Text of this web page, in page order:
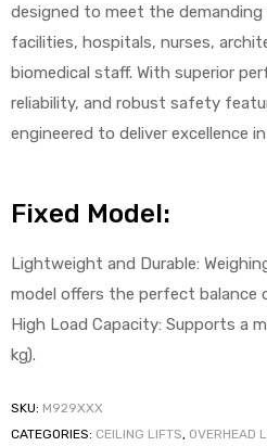
designed to meet the
facilities, hospitals, nurses,
biomedical staff. With superior
reliability, and robust safety
engineered to deliver excellence
Fixed Model:
Lightweight and Durable:
model offers the perfect
High Load Capacity: Supports a
kg).
SKU: M929XXX
CATEGORIES: CEILING LIFTS, OVERHEAD
Head